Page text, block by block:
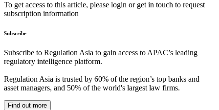
To get access to this article, please login or get in touch to request
subscription information
Subscribe
Subscribe to Regulation Asia to gain access to APAC’s leading
regulatory intelligence platform.
Regulation Asia is trusted by 60% of the region’s top banks and
asset managers, and 50% of the world's largest law firms.
Find out more